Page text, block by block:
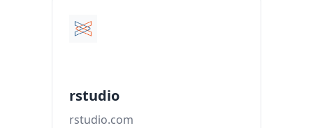
rstudio
rstudio.com